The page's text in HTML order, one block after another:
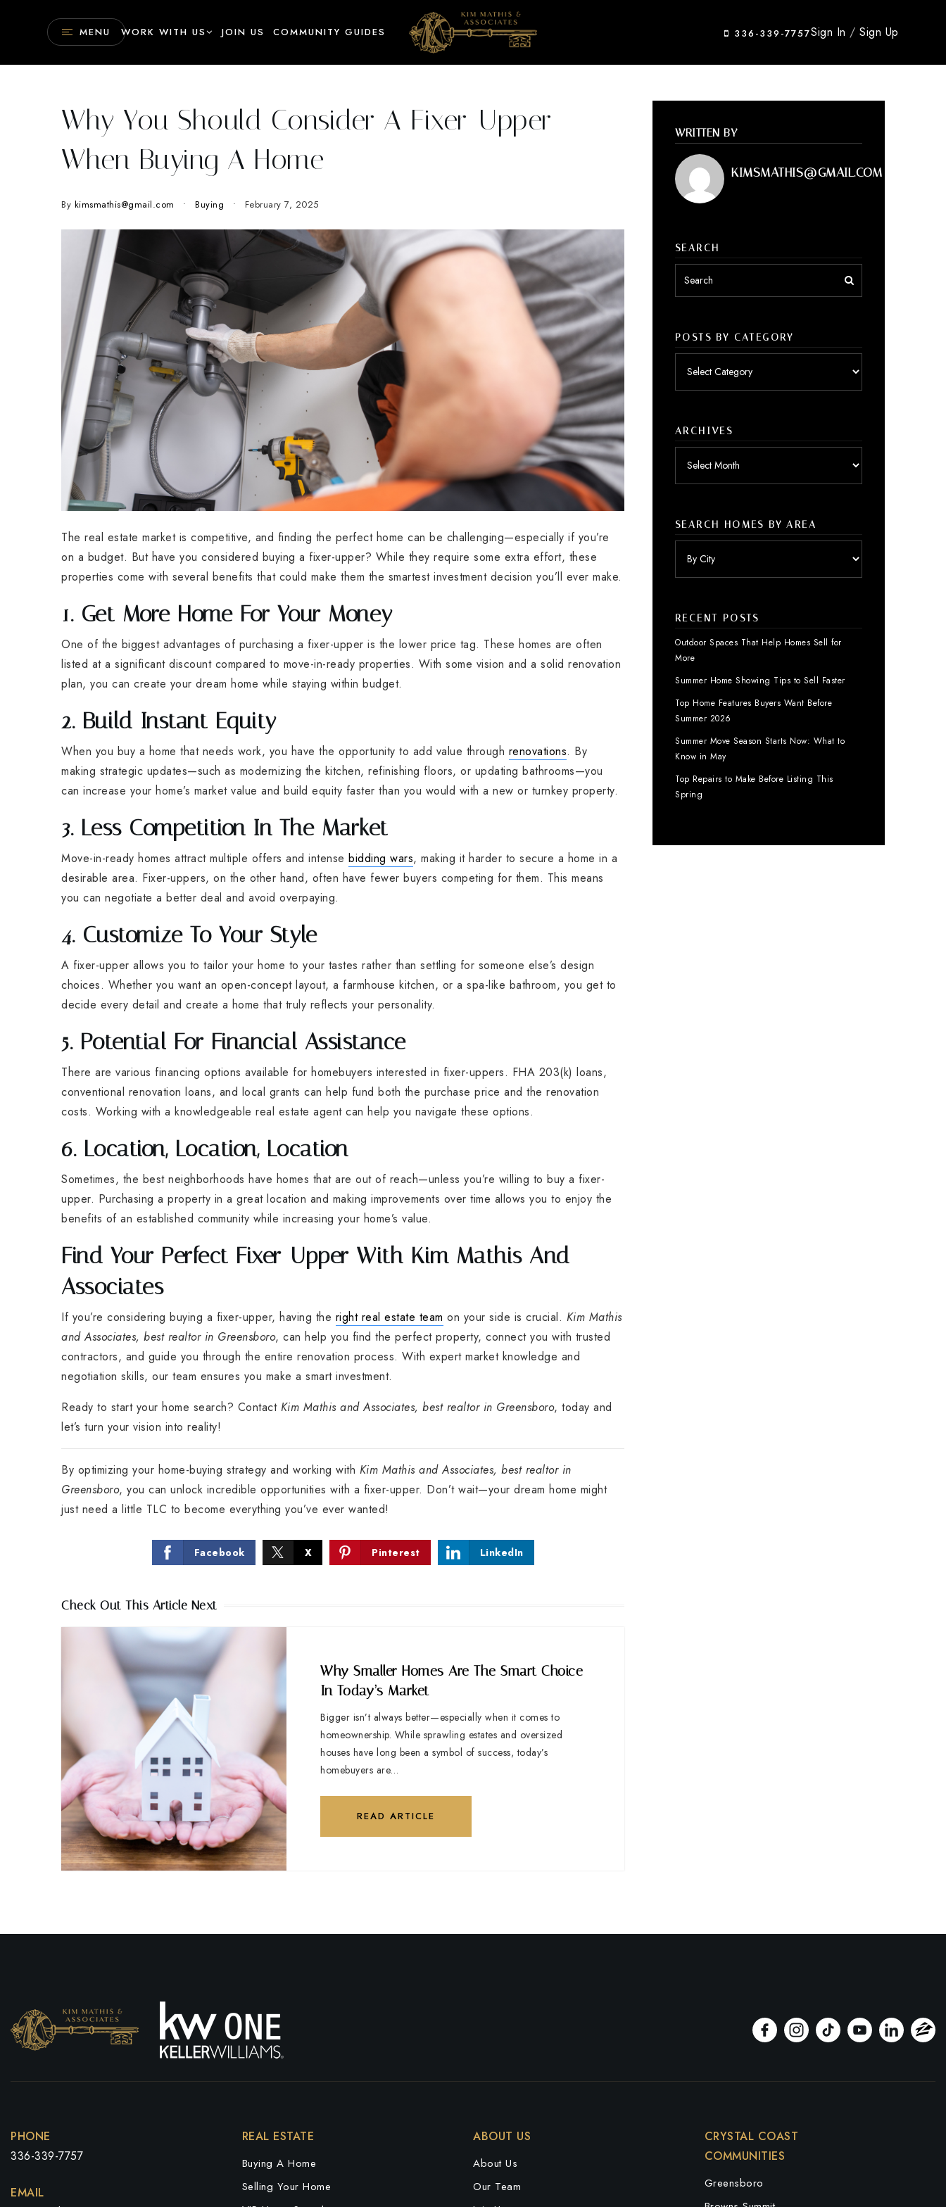
MENU WORK WITH US JOIN US COMMUNITY GUIDES 336-339-7757Sign In /Sign Up
Why You Should Consider A Fixer-Upper
When Buying A Home
By kimsmathis@gmail.com Buying February 7, 2025
The real estate market is competitive, and finding the perfect home can be challenging—especially if you’re
on a budget. But have you considered buying a fixer-upper? While they require some extra effort, these
properties come with several benefits that could make them the smartest investment decision you’ll ever make.
1. Get More Home For Your Money
One of the biggest advantages of purchasing a fixer-upper is the lower price tag. These homes are often
listed at a significant discount compared to move-in-ready properties. With some vision and a solid renovation
plan, you can create your dream home while staying within budget.
2. Build Instant Equity
When you buy a home that needs work, you have the opportunity to add value through renovations. By
making strategic updates—such as modernizing the kitchen, refinishing floors, or updating bathrooms—you
can increase your home’s market value and build equity faster than you would with a new or turnkey property.
3. Less Competition In The Market
Move-in-ready homes attract multiple offers and intense bidding wars, making it harder to secure a home in a
desirable area. Fixer-uppers, on the other hand, often have fewer buyers competing for them. This means
you can negotiate a better deal and avoid overpaying.
4. Customize To Your Style
A fixer-upper allows you to tailor your home to your tastes rather than settling for someone else’s design
choices. Whether you want an open-concept layout, a farmhouse kitchen, or a spa-like bathroom, you get to
decide every detail and create a home that truly reflects your personality.
5. Potential For Financial Assistance
There are various financing options available for homebuyers interested in fixer-uppers. FHA 203(k) loans,
conventional renovation loans, and local grants can help fund both the purchase price and the renovation
costs. Working with a knowledgeable real estate agent can help you navigate these options.
6. Location, Location, Location
Sometimes, the best neighborhoods have homes that are out of reach—unless you’re willing to buy a fixer-
upper. Purchasing a property in a great location and making improvements over time allows you to enjoy the
benefits of an established community while increasing your home’s value.
Find Your Perfect Fixer-Upper With Kim Mathis And
Associates
If you’re considering buying a fixer-upper, having the right real estate team on your side is crucial. Kim Mathis
and Associates, best realtor in Greensboro, can help you find the perfect property, connect you with trusted
contractors, and guide you through the entire renovation process. With expert market knowledge and
negotiation skills, our team ensures you make a smart investment.
Ready to start your home search? Contact Kim Mathis and Associates, best realtor in Greensboro, today and
let’s turn your vision into reality!
By optimizing your home-buying strategy and working with Kim Mathis and Associates, best realtor in
Greensboro, you can unlock incredible opportunities with a fixer-upper. Don’t wait—your dream home might
just need a little TLC to become everything you’ve ever wanted!
Facebook X Pinterest LinkedIn
Check Out This Article Next
Why Smaller Homes Are The Smart Choice
In Today’s Market
Bigger isn’t always better—especially when it comes to
homeownership. While sprawling estates and oversized
houses have long been a symbol of success, today’s
homebuyers are…
READ ARTICLE
WRITTEN BY
KIMSMATHIS@GMAIL.COM
SEARCH
POSTS BY CATEGORY
ARCHIVES
SEARCH HOMES BY AREA
RECENT POSTS
Outdoor Spaces That Help Homes Sell for
More
Summer Home Showing Tips to Sell Faster
Top Home Features Buyers Want Before
Summer 2026
Summer Move Season Starts Now: What to
Know in May
Top Repairs to Make Before Listing This
Spring
PHONE
336-339-7757
EMAIL
ABOUT US
About Us
Our Team
CRYSTAL COAST
COMMUNITIES
Greensboro
REAL ESTATE
Buying A Home
Selling Your Home